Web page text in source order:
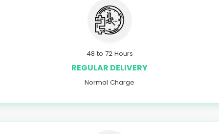
48 to 72 Hours
REGULAR DELIVERY
Normal Charge